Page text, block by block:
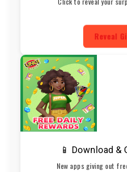
Reveal
📱 Download &
New apps giving out